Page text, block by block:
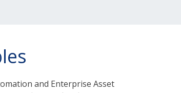
and Enterprise Asset